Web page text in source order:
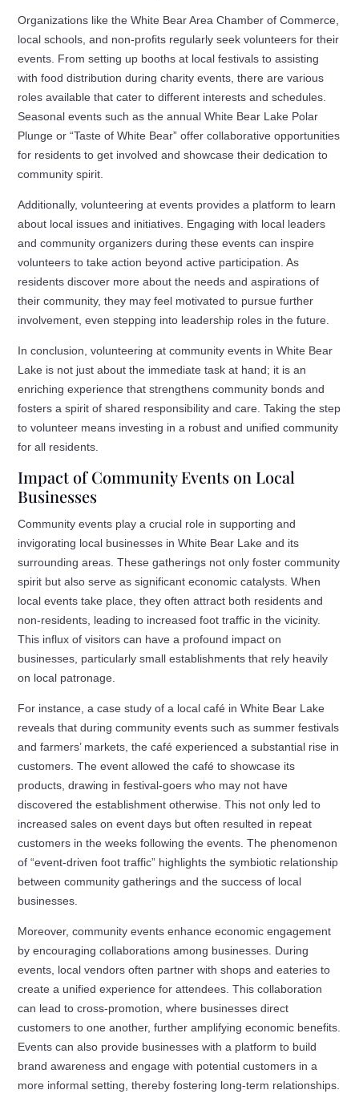
Organizations like the White Bear Area Chamber of Commerce,
local schools, and non-profits regularly seek volunteers for their
events. From setting up booths at local festivals to assisting
with food distribution during charity events, there are various
roles available that cater to different interests and schedules.
Seasonal events such as the annual White Bear Lake Polar
Plunge or “Taste of White Bear” offer collaborative opportunities
for residents to get involved and showcase their dedication to
community spirit.
Additionally, volunteering at events provides a platform to learn
about local issues and initiatives. Engaging with local leaders
and community organizers during these events can inspire
volunteers to take action beyond active participation. As
residents discover more about the needs and aspirations of
their community, they may feel motivated to pursue further
involvement, even stepping into leadership roles in the future.
In conclusion, volunteering at community events in White Bear
Lake is not just about the immediate task at hand; it is an
enriching experience that strengthens community bonds and
fosters a spirit of shared responsibility and care. Taking the step
to volunteer means investing in a robust and unified community
for all residents.
Impact of Community Events on Local
Businesses
Community events play a crucial role in supporting and
invigorating local businesses in White Bear Lake and its
surrounding areas. These gatherings not only foster community
spirit but also serve as significant economic catalysts. When
local events take place, they often attract both residents and
non-residents, leading to increased foot traffic in the vicinity.
This influx of visitors can have a profound impact on
businesses, particularly small establishments that rely heavily
on local patronage.
For instance, a case study of a local café in White Bear Lake
reveals that during community events such as summer festivals
and farmers’ markets, the café experienced a substantial rise in
customers. The event allowed the café to showcase its
products, drawing in festival-goers who may not have
discovered the establishment otherwise. This not only led to
increased sales on event days but often resulted in repeat
customers in the weeks following the events. The phenomenon
of “event-driven foot traffic” highlights the symbiotic relationship
between community gatherings and the success of local
businesses.
Moreover, community events enhance economic engagement
by encouraging collaborations among businesses. During
events, local vendors often partner with shops and eateries to
create a unified experience for attendees. This collaboration
can lead to cross-promotion, where businesses direct
customers to one another, further amplifying economic benefits.
Events can also provide businesses with a platform to build
brand awareness and engage with potential customers in a
more informal setting, thereby fostering long-term relationships.